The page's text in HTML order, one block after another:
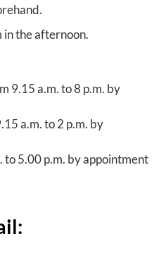
in the afternoon.
9.15 a.m. to 8 p.m. by
a.m. to 2 p.m. by
to 5.00 p.m. by appointment